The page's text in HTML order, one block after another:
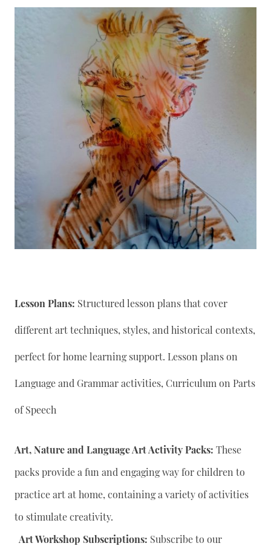
Lesson Plans: Structured lesson plans that cover
different art techniques, styles, and historical contexts,
perfect for home learning support. Lesson plans on
Language and Grammar activities, Curriculum on Parts
of Speech
Art, Nature and Language Art Activity Packs: These
packs provide a fun and engaging way for children to
practice art at home, containing a variety of activities
to stimulate creativity.
Art Workshop Subscriptions: Subscribe to our